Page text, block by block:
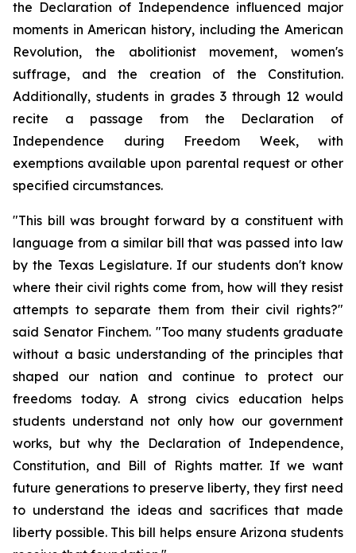
the Declaration of Independence influenced major
moments in American history, including the American
Revolution, the abolitionist movement, women's
suffrage, and the creation of the Constitution.
Additionally, students in grades 3 through 12 would
recite a passage from the Declaration of
Independence during Freedom Week, with
exemptions available upon parental request or other
specified circumstances.
"This bill was brought forward by a constituent with
language from a similar bill that was passed into law
by the Texas Legislature. If our students don't know
where their civil rights come from, how will they resist
attempts to separate them from their civil rights?"
said Senator Finchem. "Too many students graduate
without a basic understanding of the principles that
shaped our nation and continue to protect our
freedoms today. A strong civics education helps
students understand not only how our government
works, but why the Declaration of Independence,
Constitution, and Bill of Rights matter. If we want
future generations to preserve liberty, they first need
to understand the ideas and sacrifices that made
liberty possible. This bill helps ensure Arizona students